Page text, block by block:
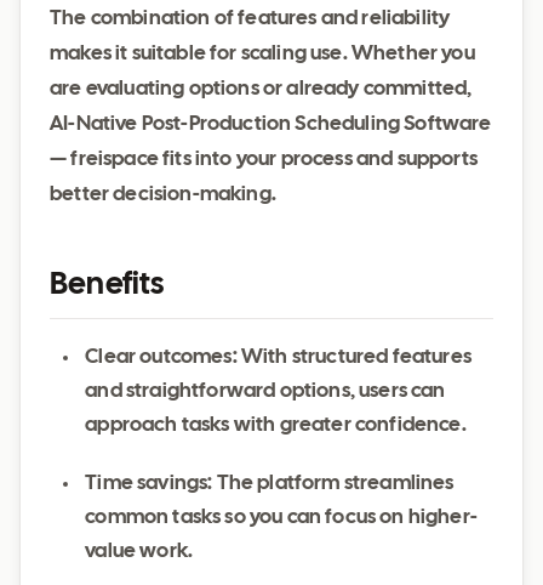
The combination of features and reliability
makes it suitable for scaling use. Whether you
are evaluating options or already committed,
AI-Native Post-Production Scheduling Software
— freispace fits into your process and supports
better decision-making.
Benefits
Clear outcomes: With structured features
and straightforward options, users can
approach tasks with greater confidence.
Time savings: The platform streamlines
common tasks so you can focus on higher-
value work.